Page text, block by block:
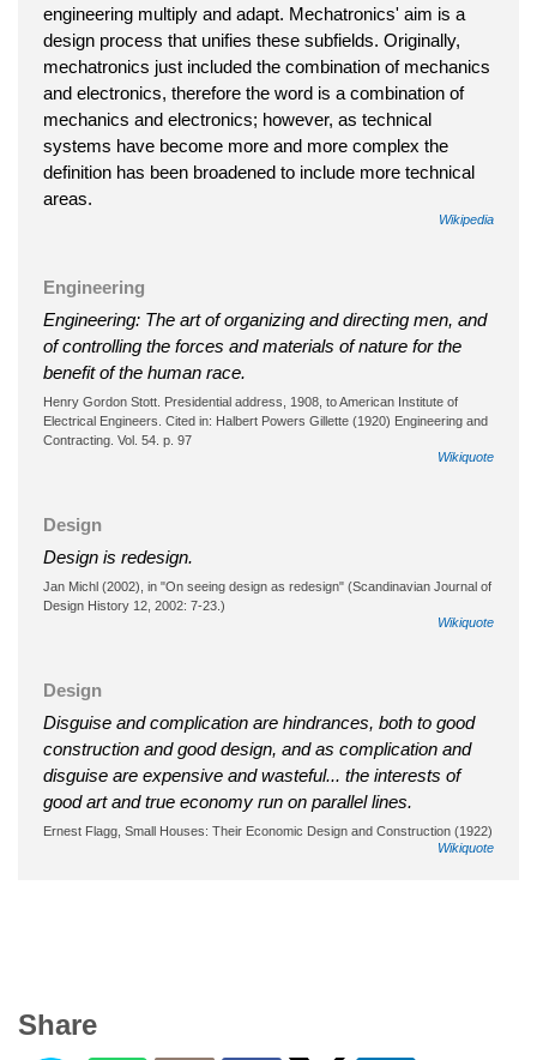
engineering multiply and adapt. Mechatronics' aim is a
design process that unifies these subfields. Originally,
mechatronics just included the combination of mechanics
and electronics, therefore the word is a combination of
mechanics and electronics; however, as technical
systems have become more and more complex the
definition has been broadened to include more technical
areas.
Wikipedia
Engineering
Engineering: The art of organizing and directing men, and
of controlling the forces and materials of nature for the
benefit of the human race.
Henry Gordon Stott. Presidential address, 1908, to American Institute of
Electrical Engineers. Cited in: Halbert Powers Gillette (1920) Engineering and
Contracting. Vol. 54. p. 97
Wikiquote
Design
Design is redesign.
Jan Michl (2002), in "On seeing design as redesign" (Scandinavian Journal of
Design History 12, 2002: 7-23.)
Wikiquote
Design
Disguise and complication are hindrances, both to good
construction and good design, and as complication and
disguise are expensive and wasteful... the interests of
good art and true economy run on parallel lines.
Ernest Flagg, Small Houses: Their Economic Design and Construction (1922)
Wikiquote
Share